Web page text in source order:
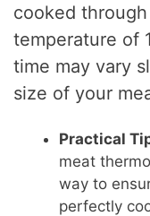
cooked
temperature of
time may vary
size of your
Practical
meat
way to
perfectly